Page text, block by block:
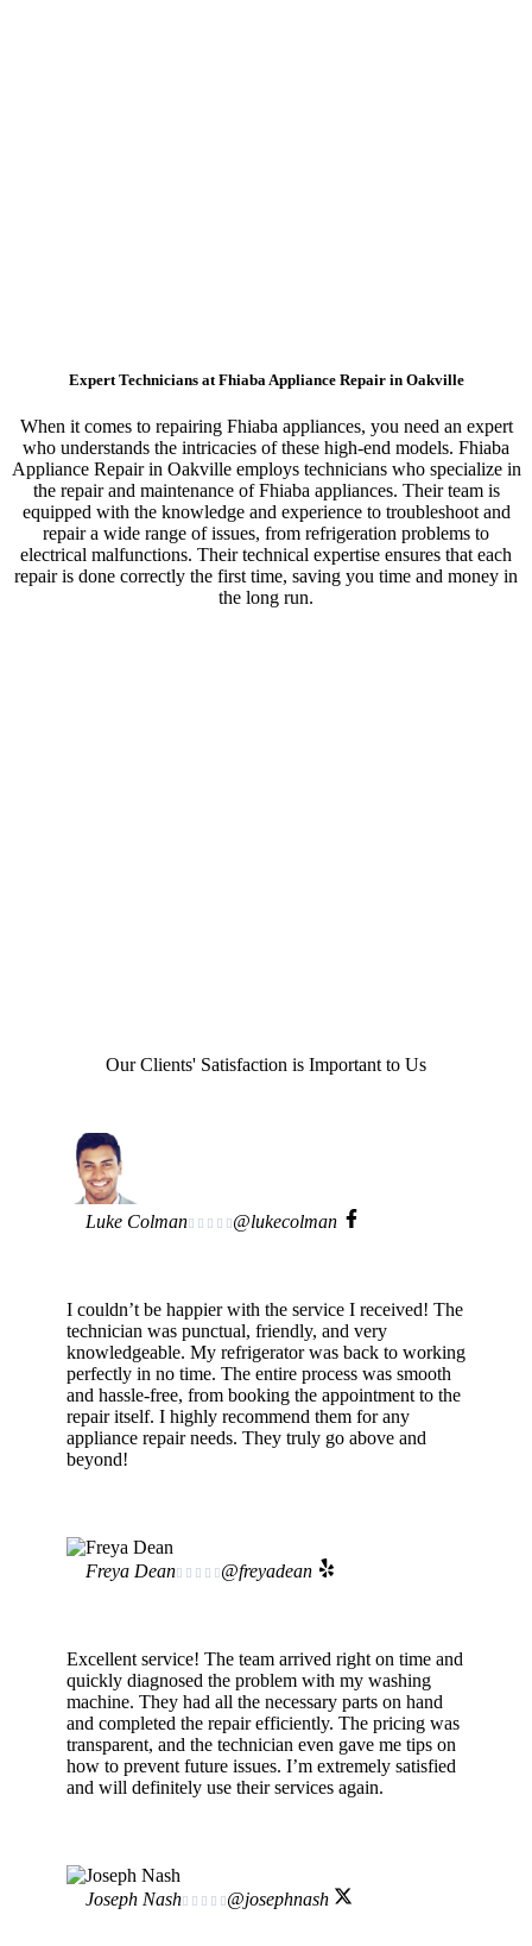
Expert Technicians at Fhiaba Appliance Repair in Oakville
When it comes to repairing Fhiaba appliances, you need an expert
who understands the intricacies of these high-end models. Fhiaba
Appliance Repair in Oakville employs technicians who specialize in
the repair and maintenance of Fhiaba appliances. Their team is
equipped with the knowledge and experience to troubleshoot and
repair a wide range of issues, from refrigeration problems to
electrical malfunctions. Their technical expertise ensures that each
repair is done correctly the first time, saving you time and money in
the long run.
Our Clients' Satisfaction is Important to Us
Luke Colman     @lukecolman
I couldn’t be happier with the service I received! The
technician was punctual, friendly, and very
knowledgeable. My refrigerator was back to working
perfectly in no time. The entire process was smooth
and hassle-free, from booking the appointment to the
repair itself. I highly recommend them for any
appliance repair needs. They truly go above and
beyond!
Freya Dean     @freyadean
Excellent service! The team arrived right on time and
quickly diagnosed the problem with my washing
machine. They had all the necessary parts on hand
and completed the repair efficiently. The pricing was
transparent, and the technician even gave me tips on
how to prevent future issues. I’m extremely satisfied
and will definitely use their services again.
Joseph Nash     @josephnash